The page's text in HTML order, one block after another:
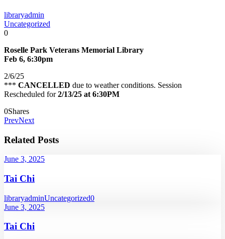
libraryadmin
Uncategorized
0
Roselle Park Veterans Memorial Library
Feb 6, 6:30pm
2/6/25
*** CANCELLED due to weather conditions. Session
Rescheduled for2/13/25 at 6:30PM
0Shares
PrevNext
Related Posts
June 3, 2025
Tai Chi
libraryadminUncategorized0
June 3, 2025
Tai Chi